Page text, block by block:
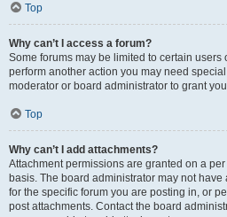
Top
Why can’t I access a forum?
Some forums may be limited to certain users
perform another action you may need
moderator or board administrator to grant you
Top
Why can’t I add attachments?
Attachment permissions are granted on a
basis. The board administrator may not
for the specific forum you are posting in, or
post attachments. Contact the board